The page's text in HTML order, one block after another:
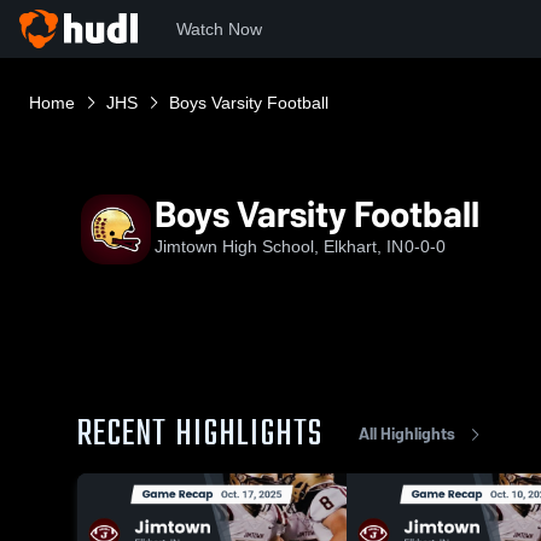
Watch Now
Home JHS Boys Varsity Football
Boys Varsity Football
Jimtown High School, Elkhart, IN0-0-0
RECENT HIGHLIGHTS All Highlights